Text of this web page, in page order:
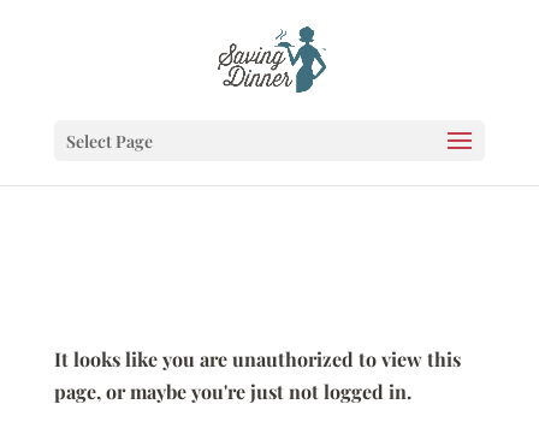
Select Page
It looks like you are unauthorized to view this
page, or maybe you're just not logged in.